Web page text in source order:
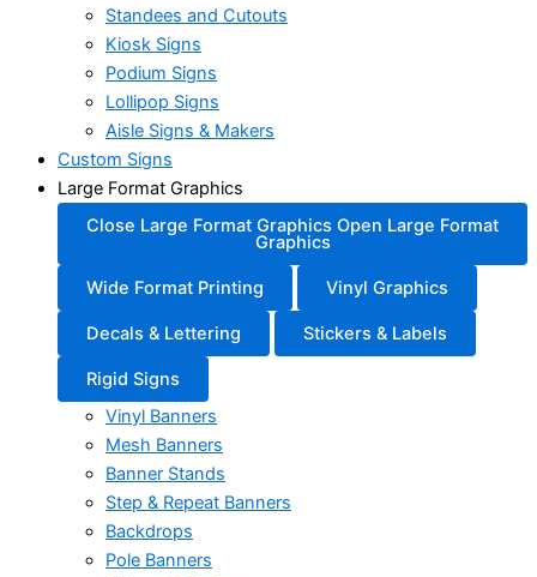
Standees and Cutouts
Kiosk Signs
Podium Signs
Lollipop Signs
Aisle Signs & Makers
Custom Signs
Large Format Graphics
Close Large Format Graphics Open Large Format
Graphics
Wide Format Printing Vinyl Graphics
Decals & Lettering Stickers & Labels
Rigid Signs
Vinyl Banners
Mesh Banners
Banner Stands
Step & Repeat Banners
Backdrops
Pole Banners